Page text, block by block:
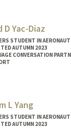
D Yac-Diaz
STUDENT IN
AUTUMN 2023
CONVERSATION
L Yang
STUDENT IN
AUTUMN 2023